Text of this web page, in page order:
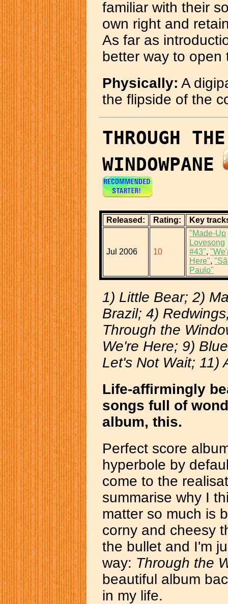
familiar with their
own right and
As far as
better way to open
Physically: A
the flipside of the
THROUGH THE
WINDOWPANE
Released: Rating: Key
Jul 2006 10
"Made-Up
Lovesong
#43",
Here",
Paulo"
1) Little Bear; 2)
Brazil; 4)
Through the
We're Here; 9)
Let's Not Wait; 11)
Life-affirmingly
songs full of
album, this.
Perfect score
hyperbole by
come to the
summarise why I
matter so much is
corny and cheesy
the bullet and I'm
way: Through the
beautiful album
in my life.